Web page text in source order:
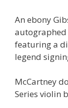
An ebony
autographed
featuring a
legend
McCartney
Series violin